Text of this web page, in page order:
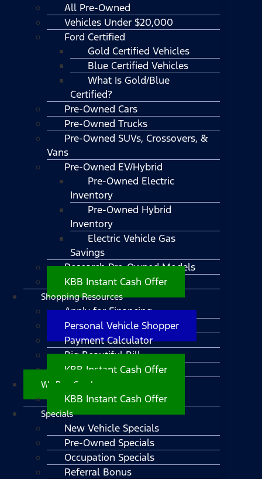
All Pre-Owned
Vehicles Under $20,000
Ford Certified
Gold Certified Vehicles
Blue Certified Vehicles
What Is Gold/Blue
Certified?
Pre-Owned Cars
Pre-Owned Trucks
Pre-Owned SUVs, Crossovers, &
Vans
Pre-Owned EV/Hybrid
Pre-Owned Electric
Inventory
Pre-Owned Hybrid
Inventory
Electric Vehicle Gas
Savings
Research Pre-Owned Models
KBB Instant Cash Offer
Shopping Resources
Apply for Financing
Personal Vehicle Shopper
Payment Calculator
Big Beautiful Bill
KBB Instant Cash Offer
We Buy Cars!
KBB Instant Cash Offer
Specials
New Vehicle Specials
Pre-Owned Specials
Occupation Specials
Referral Bonus